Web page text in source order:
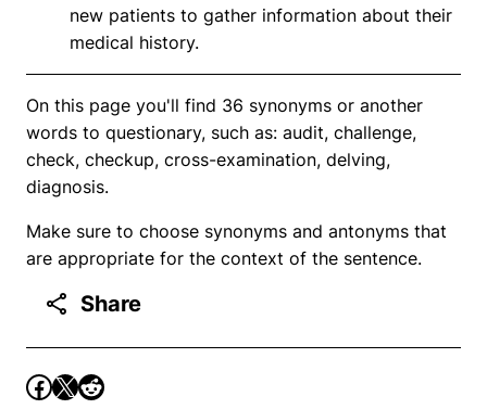
new patients to gather information about their
medical history.
On this page you'll find 36 synonyms or another
words to questionary, such as: audit, challenge,
check, checkup, cross-examination, delving,
diagnosis.
Make sure to choose synonyms and antonyms that
are appropriate for the context of the sentence.
Share